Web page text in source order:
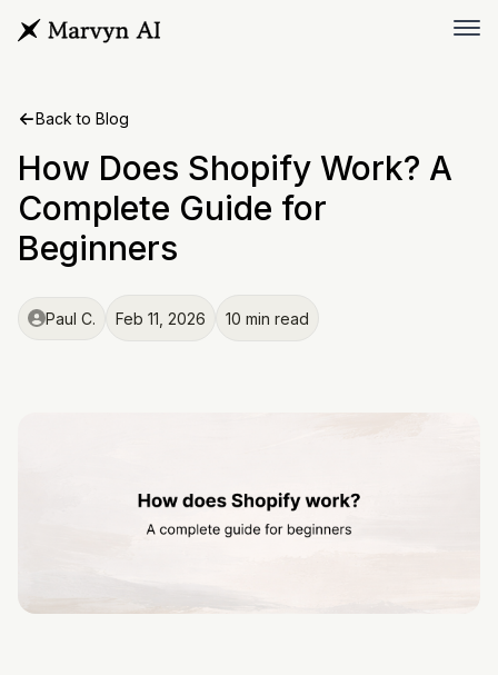
Back to Blog
How Does Shopify Work? A
Complete Guide for
Beginners
Paul C. Feb 11, 2026 10 min read